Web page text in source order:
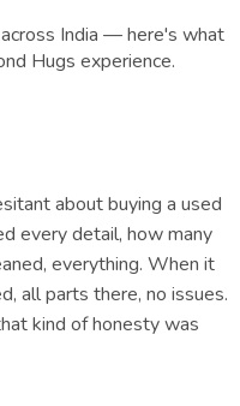
India — here's what
Hugs experience.
about buying a used
every detail, how many
everything. When it
all parts there, no issues.
kind of honesty was